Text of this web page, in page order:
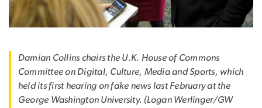
Damian Collins chairs the U.K. House of Commons
Committee on Digital, Culture, Media and Sports, which
held its first hearing on fake news last February at the
George Washington University. (Logan Werlinger/GW